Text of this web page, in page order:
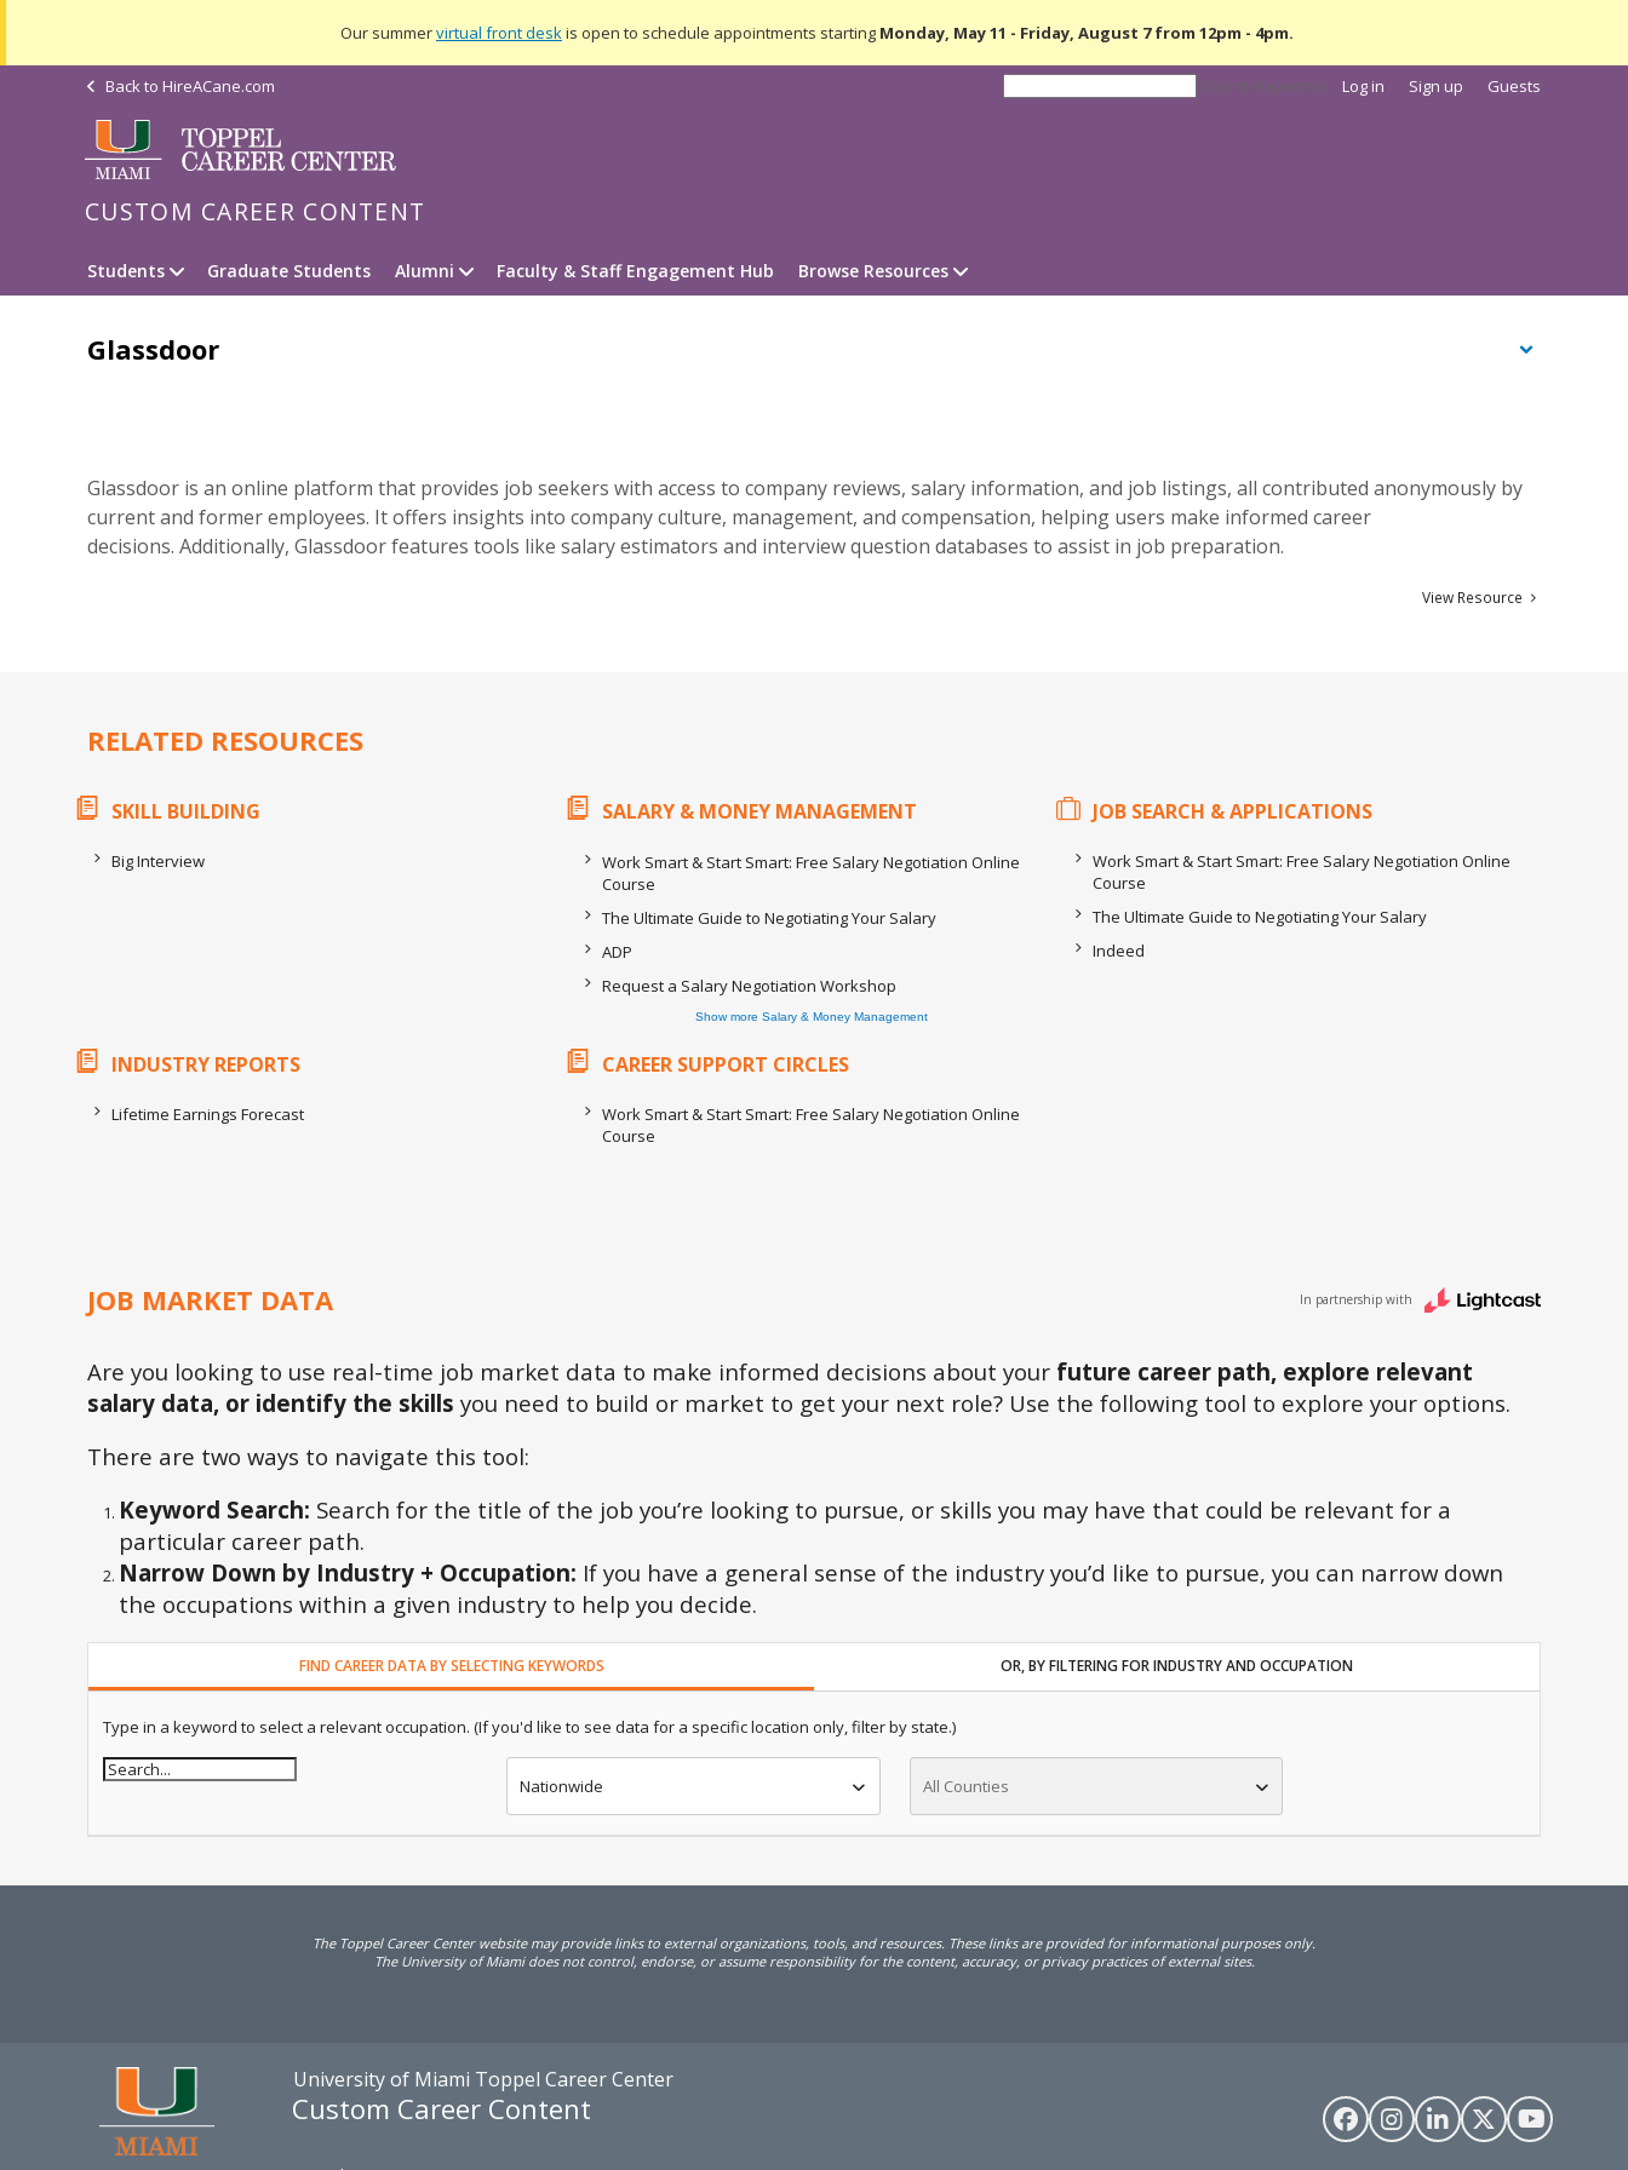
Our summervirtual front deskis open to schedule appointments starting Monday, May 11 - Friday, August 7 from 12pm - 4pm.
Back to HireACane.com Log in Sign up Guests
Search Keywords
CUSTOM CAREER CONTENT
Students Graduate Students Alumni Faculty & Staff Engagement Hub Browse Resources
Glassdoor
Glassdoor is an online platform that provides job seekers with access to company reviews, salary information, and job listings, all contributed anonymously by
current and former employees. It offers insights into company culture, management, and compensation, helping users make informed career
decisions. Additionally, Glassdoor features tools like salary estimators and interview question databases to assist in job preparation.
View Resource
RELATED RESOURCES
SKILL BUILDING
Big Interview
SALARY & MONEY MANAGEMENT
Work Smart & Start Smart: Free Salary Negotiation Online
Course
The Ultimate Guide to Negotiating Your Salary
ADP
Request a Salary Negotiation Workshop
Show more Salary & Money Management
JOB SEARCH & APPLICATIONS
Work Smart & Start Smart: Free Salary Negotiation Online
Course
The Ultimate Guide to Negotiating Your Salary
Indeed
INDUSTRY REPORTS
Lifetime Earnings Forecast
CAREER SUPPORT CIRCLES
Work Smart & Start Smart: Free Salary Negotiation Online
Course
JOB MARKET DATA In partnership with
Are you looking to use real-time job market data to make informed decisions about your future career path, explore relevant
salary data, or identify the skills you need to build or market to get your next role? Use the following tool to explore your options.
There are two ways to navigate this tool:
Keyword Search: Search for the title of the job you’re looking to pursue, or skills you may have that could be relevant for a
particular career path.
Narrow Down by Industry + Occupation: If you have a general sense of the industry you’d like to pursue, you can narrow down
the occupations within a given industry to help you decide.
FIND CAREER DATA BY SELECTING KEYWORDS OR, BY FILTERING FOR INDUSTRY AND OCCUPATION
Type in a keyword to select a relevant occupation. (If you'd like to see data for a specific location only, filter by state.)
Nationwide All Counties
The Toppel Career Center website may provide links to external organizations, tools, and resources. These links are provided for informational purposes only.
The University of Miami does not control, endorse, or assume responsibility for the content, accuracy, or privacy practices of external sites.
University of Miami Toppel Career Center
Custom Career Content